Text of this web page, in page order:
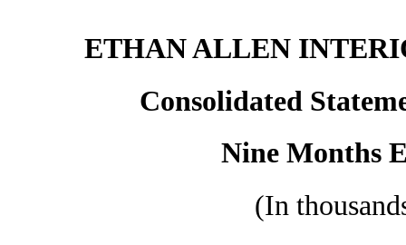
ETHAN ALLEN
Consolidated
Nine Months
(In